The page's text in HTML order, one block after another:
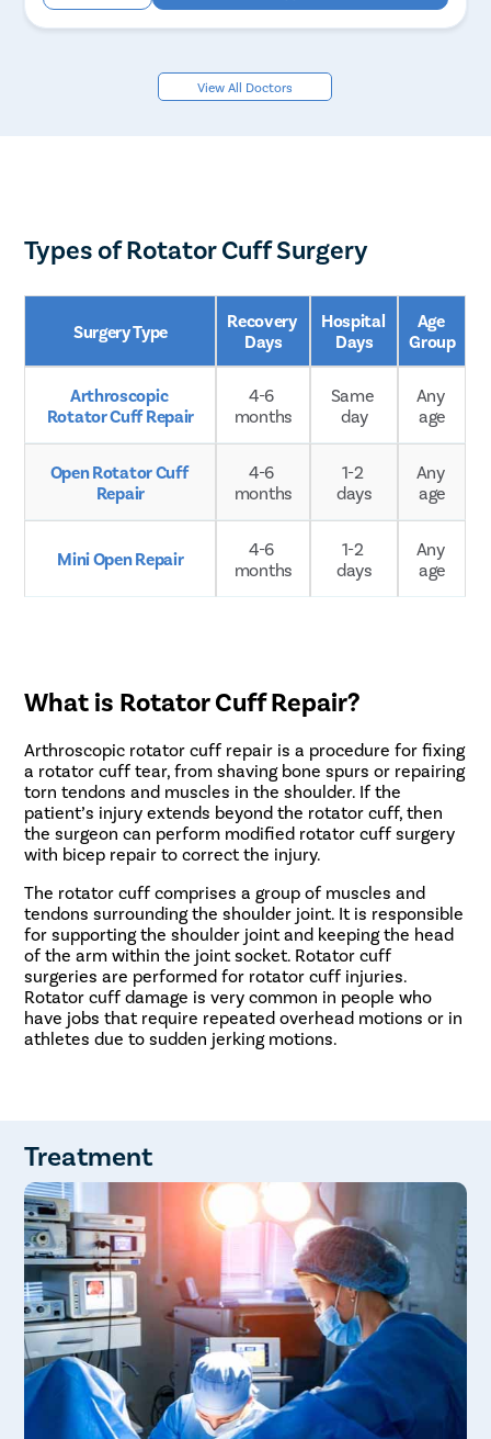
View All Doctors
Types of Rotator Cuff Surgery
Surgery Type
Recovery
Days
Hospital
Days
Age
Group
Arthroscopic
Rotator Cuff Repair
4-6
months
Same
day
Any
age
Open Rotator Cuff
Repair
4-6
months
1-2
days
Any
age
Mini Open Repair
4-6
months
1-2
days
Any
age
What is Rotator Cuff Repair?
Arthroscopic rotator cuff repair is a procedure for fixing
a rotator cuff tear, from shaving bone spurs or repairing
torn tendons and muscles in the shoulder. If the
patient’s injury extends beyond the rotator cuff, then
the surgeon can perform modified rotator cuff surgery
with bicep repair to correct the injury.
The rotator cuff comprises a group of muscles and
tendons surrounding the shoulder joint. It is responsible
for supporting the shoulder joint and keeping the head
of the arm within the joint socket. Rotator cuff
surgeries are performed for rotator cuff injuries.
Rotator cuff damage is very common in people who
have jobs that require repeated overhead motions or in
athletes due to sudden jerking motions.
Treatment